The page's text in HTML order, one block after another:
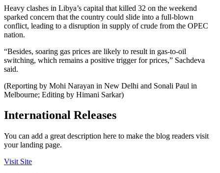
Heavy clashes in Libya’s capital that killed 32 on the weekend
sparked concern that the country could slide into a full-blown
conflict, leading to a disruption in supply of crude from the OPEC
nation.
“Besides, soaring gas prices are likely to result in gas-to-oil
switching, which remains a positive trigger for prices,” Sachdeva
said.
(Reporting by Mohi Narayan in New Delhi and Sonali Paul in
Melbourne; Editing by Himani Sarkar)
International Releases
You can add a great description here to make the blog readers visit
your landing page.
Visit Site